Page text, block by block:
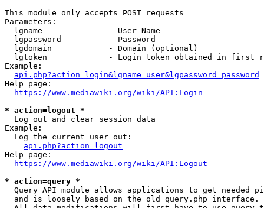
This module only accepts POST requests
Parameters:
  lgname              - User Name
  lgpassword          - Password
  lgdomain            - Domain (optional)
lgtoken             - Login token obtained in first
Example:
api.php?action=login&lgname=user&lgpassword=password
Help page:
https://www.mediawiki.org/wiki/API:Login
* action=logout *
  Log out and clear session data
Example:
  Log the current user out:
api.php?action=logout
Help page:
https://www.mediawiki.org/wiki/API:Logout
* action=query *
Query API module allows applications to get needed
  and is loosely based on the old query.php interface.